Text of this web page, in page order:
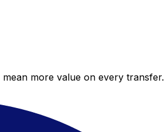
more value on every transfer.